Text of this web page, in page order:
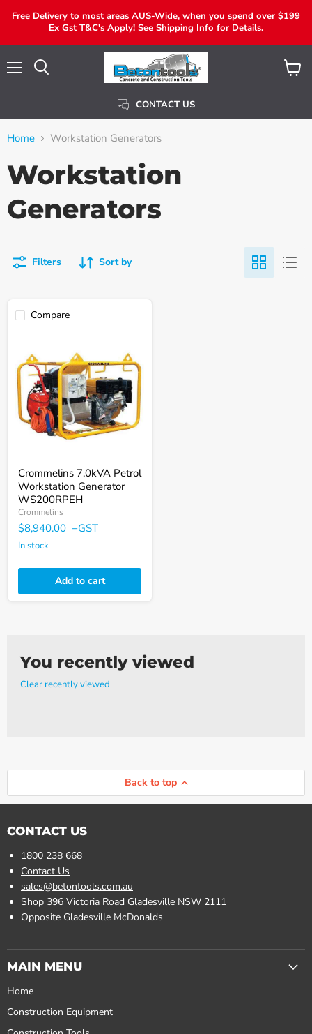
Free Delivery to most areas AUS-Wide, when you spend over $199
Ex Gst T&C's Apply! See Shipping Info for Details.
CONTACT US
View
Cart
Home Workstation Generators
Workstation
Generators
Filters Sort by
Compare
Petrol
Workstation
Generator
WS200RPEH
Crommelins 7.0kVA Petrol
Workstation Generator
WS200RPEH
Crommelins
$8,940.00 +GST
In stock
Add to cart
You recently viewed
Clear recently viewed
Back to top
CONTACT US
1800 238 668
Contact Us
sales@betontools.com.au
Shop 396 Victoria Road Gladesville NSW 2111
Opposite Gladesville McDonalds
MAIN MENU
Home
Construction Equipment